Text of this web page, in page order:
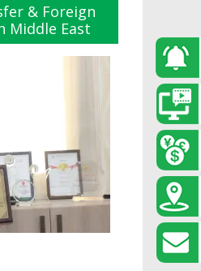
& Foreign
Middle East